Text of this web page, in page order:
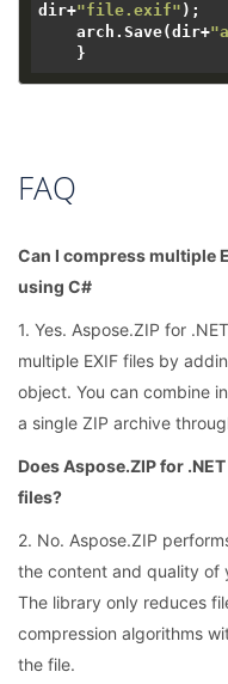
dir+"file.exif" );
    arch.Save(dir+
FAQ
Can I compress multiple
using C#
1. Yes. Aspose.ZIP for
multiple EXIF files by
object. You can combine
a single ZIP archive
Does Aspose.ZIP for
files?
2. No. Aspose.ZIP
the content and quality of
The library only reduces
compression algorithms
the file.